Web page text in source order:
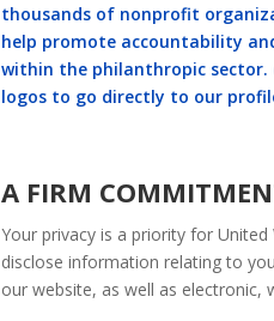
thousands of nonprofit
help promote accountability
within the philanthropic sector.
logos to go directly to our
A FIRM
Your privacy is a priority for United
disclose information relating to
our website, as well as electronic,